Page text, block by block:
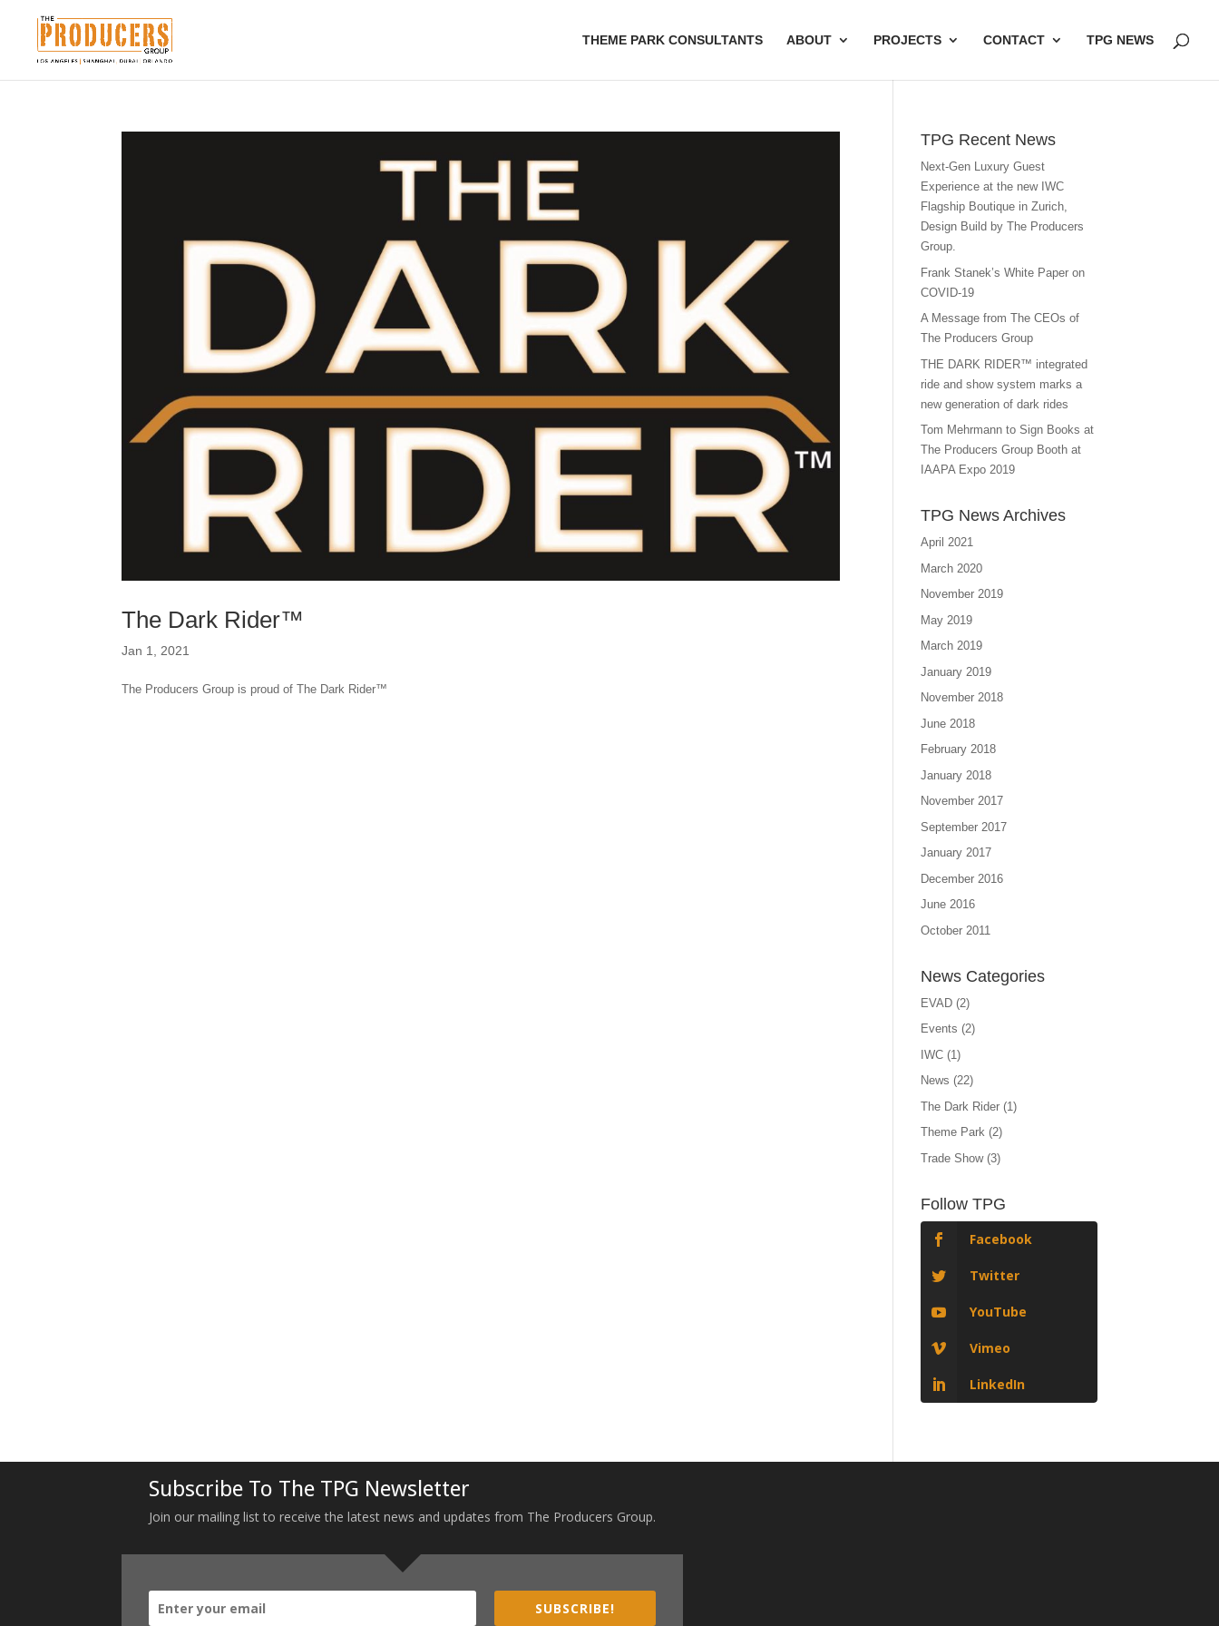
THEME PARK CONSULTANTS ABOUT PROJECTS CONTACT TPG NEWS
The Dark Rider™
Jan 1, 2021
The Producers Group is proud of The Dark Rider™
TPG Recent News
Next-Gen Luxury Guest
Experience at the new IWC
Flagship Boutique in Zurich,
Design Build by The Producers
Group.
Frank Stanek’s White Paper on
COVID-19
A Message from The CEOs of
The Producers Group
THE DARK RIDER™ integrated
ride and show system marks a
new generation of dark rides
Tom Mehrmann to Sign Books at
The Producers Group Booth at
IAAPA Expo 2019
TPG News Archives
April 2021
March 2020
November 2019
May 2019
March 2019
January 2019
November 2018
June 2018
February 2018
January 2018
November 2017
September 2017
January 2017
December 2016
June 2016
October 2011
News Categories
EVAD (2)
Events (2)
IWC (1)
News (22)
The Dark Rider (1)
Theme Park (2)
Trade Show(3)
Follow TPG
Facebook
Twitter
YouTube
Vimeo
LinkedIn
Subscribe To The TPG Newsletter
Join our mailing list to receive the latest news and updates from The Producers Group.
SUBSCRIBE!